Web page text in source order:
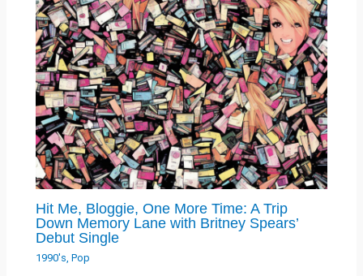
Hit Me, Bloggie, One More Time: A Trip
Down Memory Lane with Britney Spears’
Debut Single
1990's,Pop